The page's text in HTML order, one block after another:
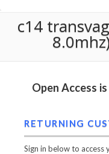
c14
Open Access
RETURNING
Sign in below to access